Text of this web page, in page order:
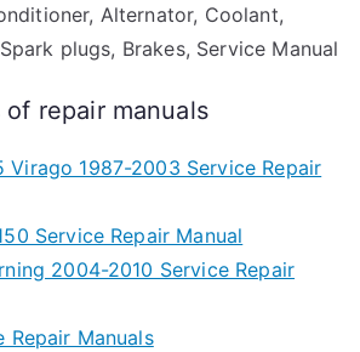
Alternator, Coolant,
plugs, Brakes, Service Manual
repair manuals
Virago 1987-2003 Service Repair
Service Repair Manual
2004-2010 Service Repair
Repair Manuals